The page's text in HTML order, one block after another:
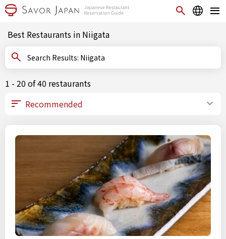
Best Restaurants in Niigata
Search Results: Niigata
1 - 20 of 40 restaurants